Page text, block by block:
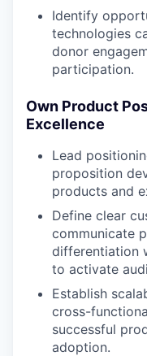
Identify
technologies
donor
participation.
Own Product
Excellence
Lead
proposition
products and
Define clear
communicate
differentiation
to activate
Establish
cross-
successful
adoption.